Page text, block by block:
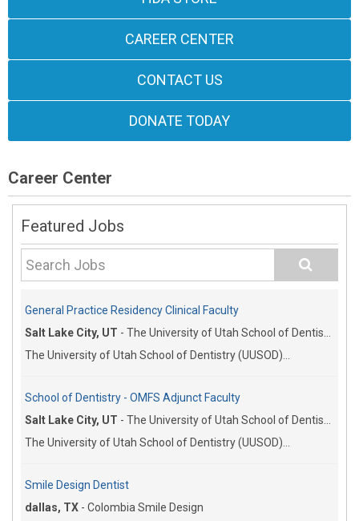
CAREER CENTER
CONTACT US
DONATE TODAY
Career Center
Featured Jobs
General Practice Residency Clinical Faculty
Salt Lake City, UT - The University of Utah School of Dentistry
The University of Utah School of Dentistry (UUSOD)...
School of Dentistry - OMFS Adjunct Faculty
Salt Lake City, UT - The University of Utah School of Dentistry
The University of Utah School of Dentistry (UUSOD)...
Smile Design Dentist
dallas, TX - Colombia Smile Design